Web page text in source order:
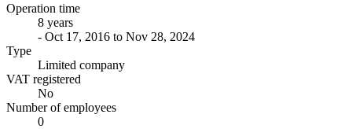
Operation time
8 years
- Oct 17, 2016 to Nov 28, 2024
Type
Limited company
VAT registered
No
Number of employees
0